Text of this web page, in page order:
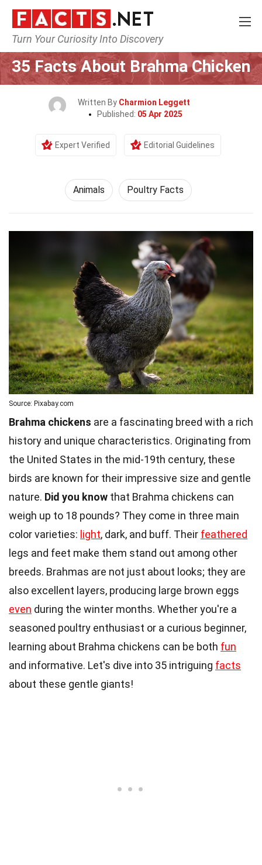
Turn Your Curiosity Into Discovery
Home Nature Animals
35 Facts About Brahma Chicken
Written By Charmion Leggett
Published: 05 Apr 2025
Expert Verified Editorial Guidelines
Animals Poultry Facts
Source: Pixabay.com
Brahma chickens are a fascinating breed with a rich
history and unique characteristics. Originating from
the United States in the mid-19th century, these
birds are known for their impressive size and gentle
nature. Did you know that Brahma chickens can
weigh up to 18 pounds? They come in three main
color varieties: light, dark, and buff. Their feathered
legs and feet make them stand out among other
breeds. Brahmas are not just about looks; they are
also excellent layers, producing large brown eggs
even during the winter months. Whether you're a
seasoned poultry enthusiast or a curious beginner,
learning about Brahma chickens can be both fun
and informative. Let's dive into 35 intriguing facts
about these gentle giants!